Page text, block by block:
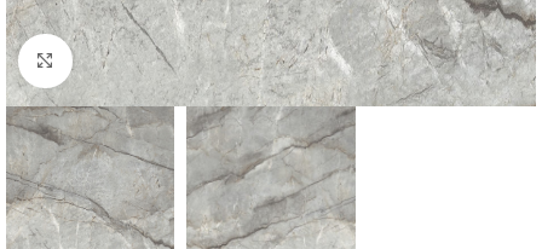
Click to enlarge